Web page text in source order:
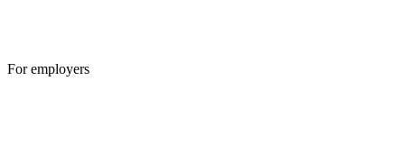
For employers